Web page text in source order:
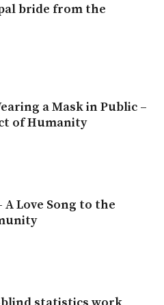
bride from the
a Mask in Public –
of Humanity
A Love Song to the